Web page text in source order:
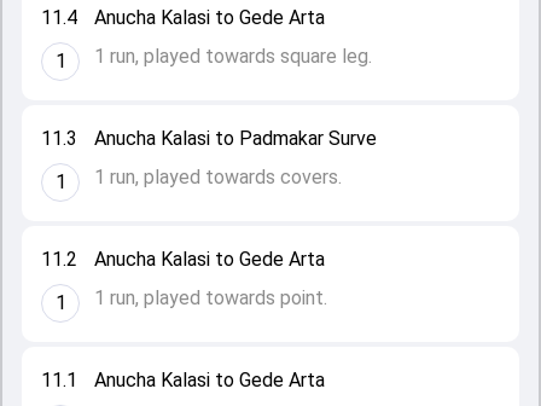
11.1
Anucha Kalasi to Gede Arta
11.2
1
Anucha Kalasi to Gede Arta
1 run, played towards point.
11.3
1
Anucha Kalasi to Padmakar Surve
1 run, played towards covers.
11.4
1
Anucha Kalasi to Gede Arta
1 run, played towards square leg.